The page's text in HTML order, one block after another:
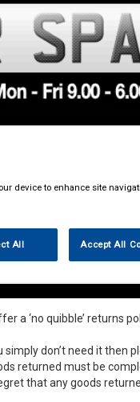
a ‘no quibble’ returns
don’t need it then
returned must be
that any goods
device to enhance site
All Accept All